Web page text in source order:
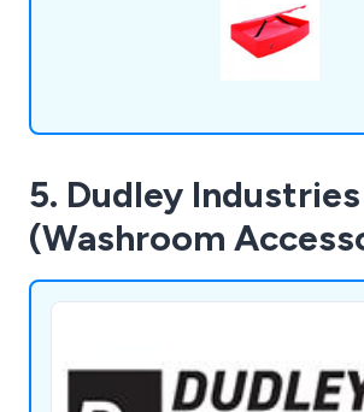
5. Dudley Industries
(Washroom